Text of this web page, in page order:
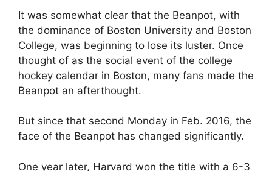
It was somewhat clear that the Beanpot, with
the dominance of Boston University and Boston
College, was beginning to lose its luster. Once
thought of as the social event of the college
hockey calendar in Boston, many fans made the
Beanpot an afterthought.
But since that second Monday in Feb. 2016, the
face of the Beanpot has changed significantly.
One year later, Harvard won the title with a 6-3